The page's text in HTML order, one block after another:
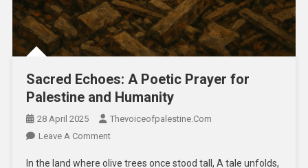
Sacred Echoes: A Poetic Prayer for
Palestine and Humanity
28 April 2025
Thevoiceofpalestine.com
Leave A Comment
In the land where olive trees once stood tall, A tale unfolds,